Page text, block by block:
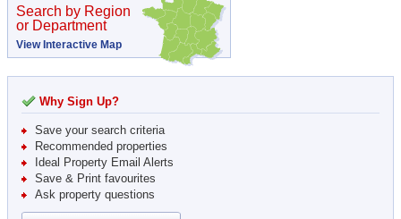
Search by Region
or Department
View Interactive Map
Why Sign Up?
Save your search criteria
Recommended properties
Ideal Property Email Alerts
Save & Print favourites
Ask property questions